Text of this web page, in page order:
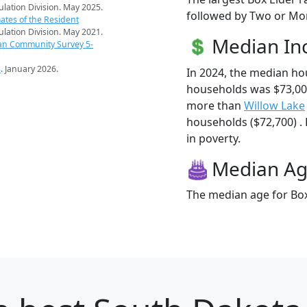
Division. May 2025.
of the Resident
Division. May 2021.
Community Survey 5-
. January 2026.
followed by Two or
Median
In 2024, the median
households was
more than Willow Lake
households ($72,700)
in poverty.
Median
The median age for